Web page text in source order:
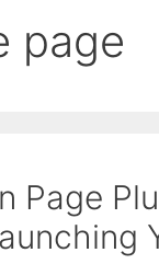
page
Page